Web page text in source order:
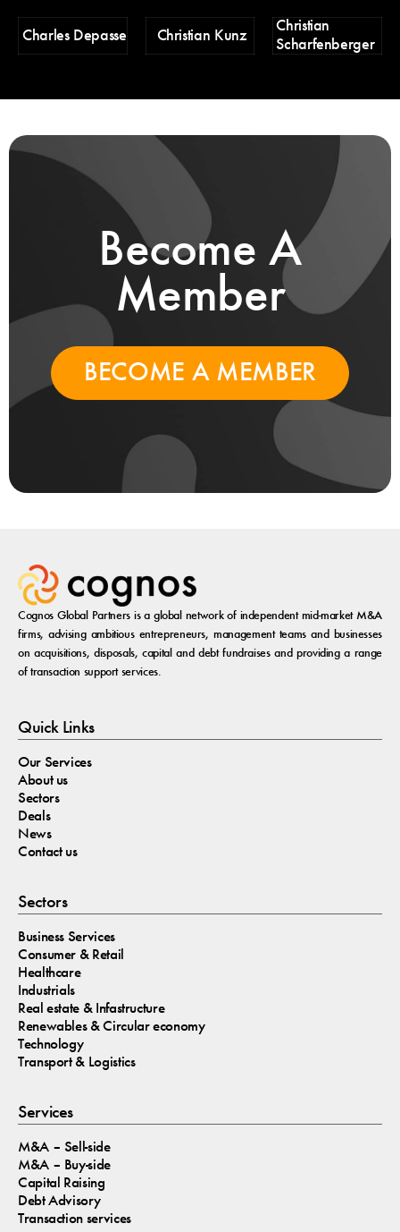
Charles Depasse Christian Kunz
Christian
Scharfenberger
Become A
Member
BECOME A MEMBER
Cognos Global Partners is a global network of independent mid-market M&A
firms, advising ambitious entrepreneurs, management teams and businesses
on acquisitions, disposals, capital and debt fundraises and providing a range
of transaction support services.
Quick Links
Our Services
About us
Sectors
Deals
News
Contact us
Sectors
Business Services
Consumer & Retail
Healthcare
Industrials
Real estate & Infastructure
Renewables & Circular economy
Technology
Transport & Logistics
Services
M&A – Sell-side
M&A – Buy-side
Capital Raising
Debt Advisory
Transaction services